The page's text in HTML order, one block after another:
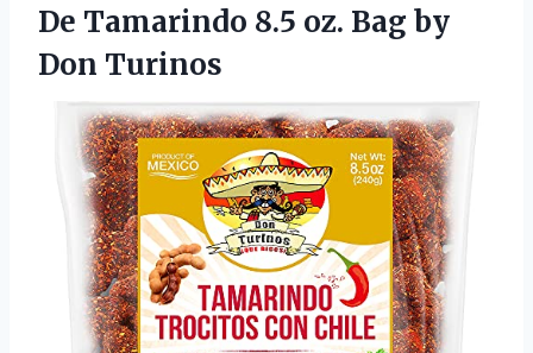
De Tamarindo 8.5 oz. Bag by
Don Turinos